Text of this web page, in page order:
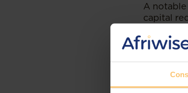
A
capital
increase
2029.
that